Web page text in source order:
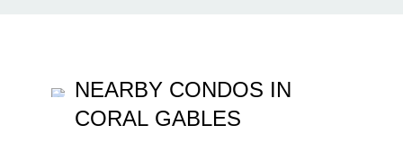
NEARBY CONDOS IN
CORAL GABLES